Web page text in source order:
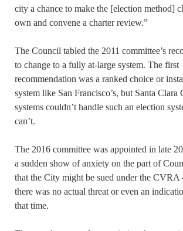
city a chance to make the [election method]
own and convene a charter review.”
The Council tabled the 2011 committee’s
to change to a fully at-large system. The first
recommendation was a ranked choice or
system like San Francisco’s, but Santa Clara
systems couldn’t handle such an election
can’t.
The 2016 committee was appointed in late
a sudden show of anxiety on the part of
that the City might be sued under the CVRA
there was no actual threat or even an
that time.